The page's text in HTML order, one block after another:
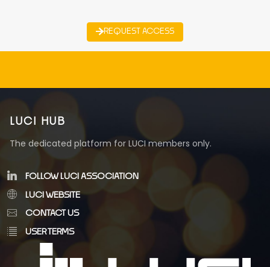
REQUEST ACCESS
LUCI HUB
The dedicated platform for LUCI members only.
FOLLOW LUCI ASSOCIATION
LUCI WEBSITE
CONTACT US
USER TERMS